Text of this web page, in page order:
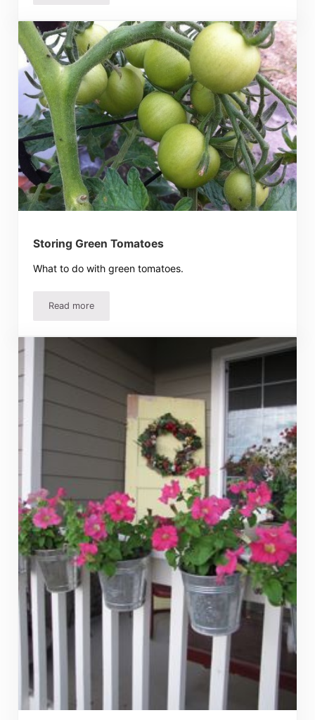
Storing Green Tomatoes
What to do with green tomatoes.
Read moreStoring Green Tomatoes